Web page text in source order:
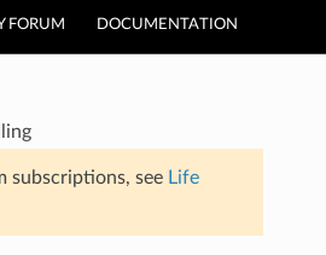
FORUM DOCUMENTATION
subscriptions, see Life